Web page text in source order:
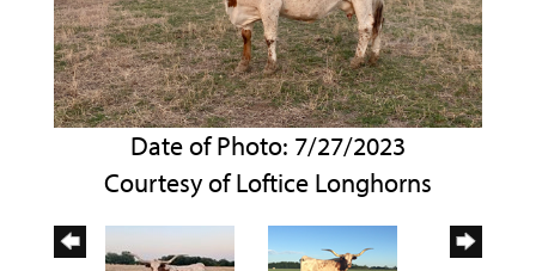
Date of Photo: 7/27/2023
Courtesy of Loftice Longhorns